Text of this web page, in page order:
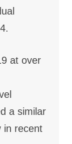
at over
a similar
in recent